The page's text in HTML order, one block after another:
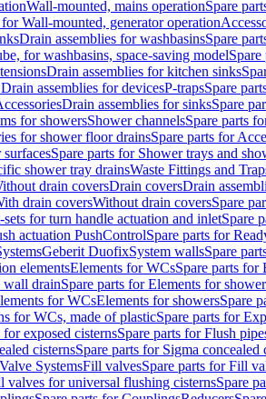
Wall-mounted, mains operationSpare
for Wall-mounted, generator operation
Drain assemblies for washbasinsSpare
for washbasins, space-saving model
Drain assemblies for kitchen sinks
assemblies for devicesP-trapsSpare
Drain assemblies for sinksSpare
for showersShower channelsSpare parts
for shower floor drainsSpare parts for
Spare parts for Shower trays and
shower tray drainsWaste Fittings and
drain coversDrain coversDrain
drain coversWithout drain coversSpare
for turn handle actuation and inletSpare
actuation PushControlSpare parts for
Geberit DuofixSystem wallsSpare
elementsElements for WCsSpare parts for
wall drainSpare parts for Elements for
for WCsElements for showersSpare
for WCs, made of plasticSpare parts for
exposed cisternsSpare parts for Flush
cisternsSpare parts for Sigma concealed
SystemsFill valvesSpare parts for Fill
valves for universal flushing cisternsSpare